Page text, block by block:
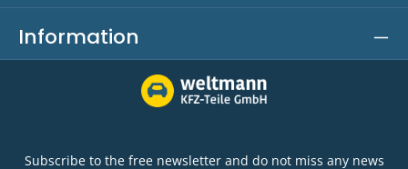
Information
Subscribe to the free newsletter and do not miss any news